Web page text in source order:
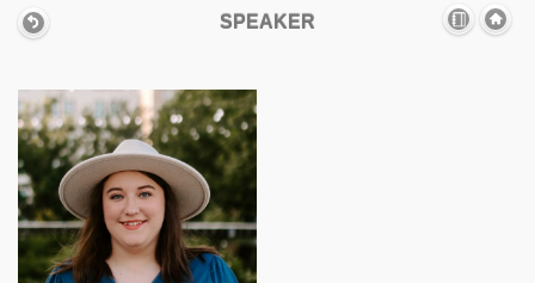
SPEAKER